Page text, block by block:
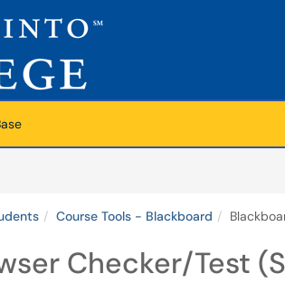
Course Tools - Blackboard
Checker/Test